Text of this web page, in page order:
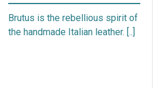
Brutus is the rebellious spirit of
the handmade Italian leather. [..]